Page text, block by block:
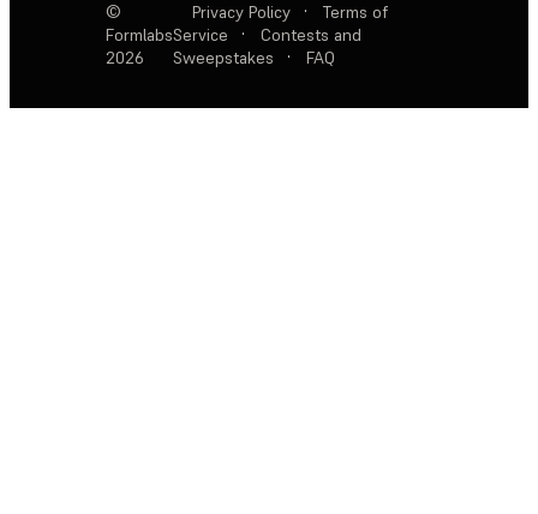
©
Formlabs
2026
Privacy Policy ·
Terms of
Service
·
Contests and
Sweepstakes
· FAQ